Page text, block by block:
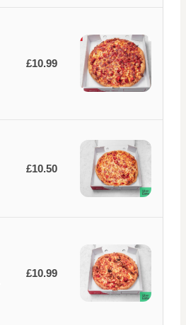
£10.99
£10.50
£10.99